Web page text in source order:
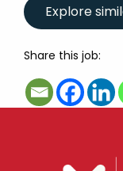
Share this job: